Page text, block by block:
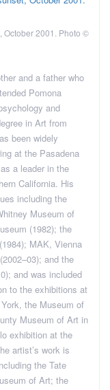
October 2001. Photo ©
and a father who
Pomona
and
in Art from
been widely
at the Pasadena
a leader in the
California. His
including the
Museum of
(1982); the
MAK, Vienna
and the
and was included
to the exhibitions at
the Museum of
Museum of Art in
exhibition at the
artist’s work is
the Tate
of Art; the